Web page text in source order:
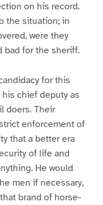
on his record.
the situation; in
were they
bad for the sheriff.
for this
chief deputy as
doers. Their
enforcement of
that a better era
of life and
He would
men if necessary,
brand of horse-